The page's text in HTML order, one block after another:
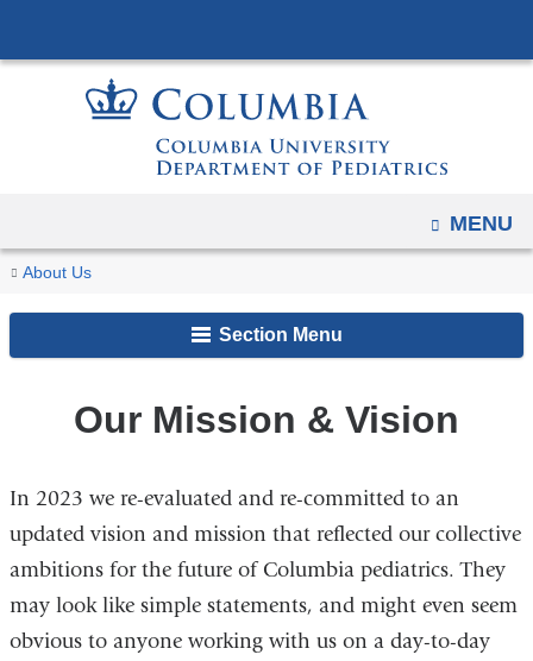
to
content
OPEN
MENU
You
are
here
Home
About Us
Our
Vision
Section Menu
Our Mission & Vision
In 2023 we re-evaluated and re-committed to an
updated vision and mission that reflected our collective
ambitions for the future of Columbia pediatrics. They
may look like simple statements, and might even seem
obvious to anyone working with us on a day-to-day
tablet
reduction.